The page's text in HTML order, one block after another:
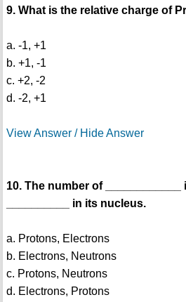
9. What is the relative charge of
a. -1, +1
b. +1, -1
c. +2, -2
d. -2, +1
View Answer / Hide Answer
10. The number of
__________ in its nucleus.
a. Protons, Electrons
b. Electrons, Neutrons
c. Protons, Neutrons
d. Electrons, Protons